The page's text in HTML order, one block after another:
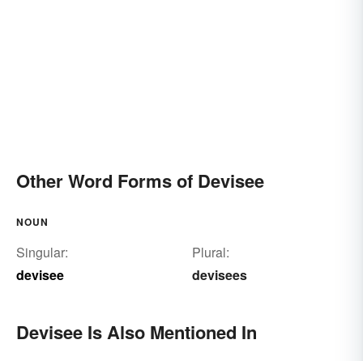
Other Word Forms of Devisee
NOUN
Singular:
devisee
Plural:
devisees
Devisee Is Also Mentioned In